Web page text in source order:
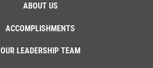
ABOUT US
ACCOMPLISHMENTS
OUR LEADERSHIP TEAM